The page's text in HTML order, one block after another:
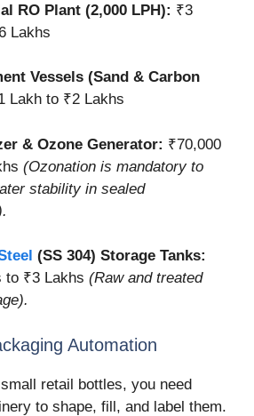
RO Plant (2,000 LPH): ₹3
Lakhs
Vessels (Sand & Carbon
Lakh to ₹2 Lakhs
& Ozone Generator: ₹70,000
(Ozonation is mandatory to
stability in sealed
(SS 304) Storage Tanks:
to ₹3 Lakhs (Raw and treated
Automation
retail bottles, you need
to shape, fill, and label them.